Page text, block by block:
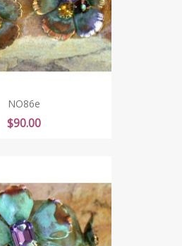
NO86e
Price
$90.00